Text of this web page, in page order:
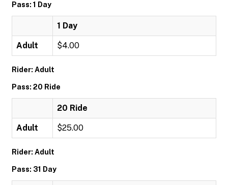
Pass: 1 Day
1 Day
Adult $4.00
Rider: Adult
Pass: 20 Ride
20 Ride
Adult $25.00
Rider: Adult
Pass: 31 Day